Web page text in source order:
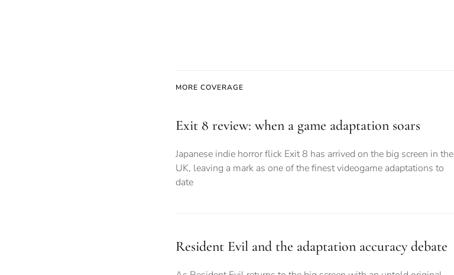
MORE COVERAGE
Exit 8 review: when a game adaptation soars
Japanese indie horror flick Exit 8 has arrived on the big screen in the
UK, leaving a mark as one of the finest videogame adaptations to
date
Resident Evil and the adaptation accuracy debate